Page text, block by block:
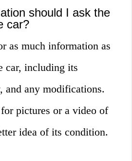
should I ask the
car?
as much information as
car, including its
and any modifications.
pictures or a video of
idea of its condition.